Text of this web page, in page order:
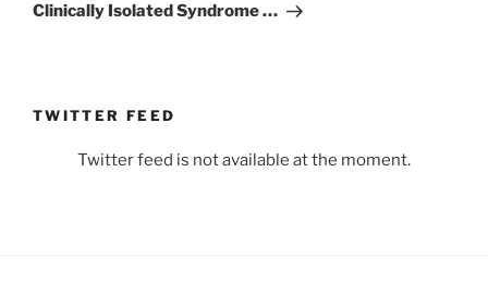
Clinically Isolated Syndrome …
TWITTER FEED
Twitter feed is not available at the moment.